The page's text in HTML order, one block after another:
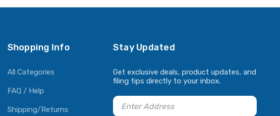
Shopping Info
All Categories
FAQ / Help
Shipping/Returns
Stay Updated
Get exclusive deals, product updates, and
filing tips directly to your inbox.